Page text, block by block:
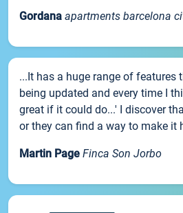
Gordana apartments barcelona
...It has a huge range of features
being updated and every time I
great if it could do...' I discover
or they can find a way to make it
Martin Page Finca Son Jorbo